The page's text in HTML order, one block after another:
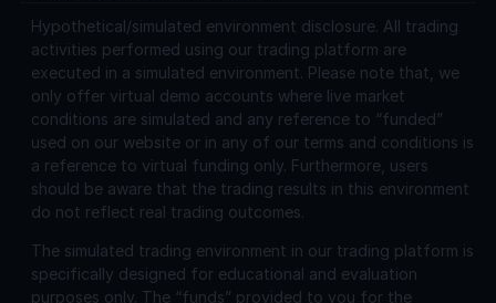
Hypothetical/simulated environment disclosure. All trading
activities performed using our trading platform are
executed in a simulated environment. Please note that, we
only offer virtual demo accounts where live market
conditions are simulated and any reference to “funded”
used on our website or in any of our terms and conditions is
a reference to virtual funding only. Furthermore, users
should be aware that the trading results in this environment
do not reflect real trading outcomes.
The simulated trading environment in our trading platform is
specifically designed for educational and evaluation
purposes only. The “funds” provided to you for the